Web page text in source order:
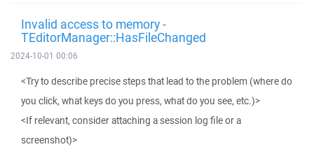
Invalid access to memory -
TEditorManager::HasFileChanged
2024-10-01 00:06
<Try to describe precise steps that lead to the problem (where do
you click, what keys do you press, what do you see, etc.)>
<If relevant, consider attaching a session log file or a
screenshot)>